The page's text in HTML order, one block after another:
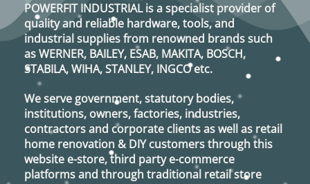
POWERFIT INDUSTRIALis a specialist provider of
quality and reliable hardware, tools, and
industrial supplies from renowned brands such
asWERNER, BAILEY, ESAB, MAKITA, BOSCH,
STABILA, WIHA, STANLEY, INGCOetc.
We serve government, statutory bodies,
institutions, owners, factories, industries,
contractors and corporate clients as well as retail
home renovation & DIY customers through this
website e-store, third party e-commerce
platforms and through traditional retail store